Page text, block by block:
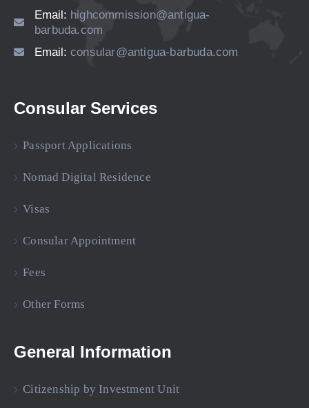
Email: highcommission@antigua-
barbuda.com
Email: consular@antigua-barbuda.com
Consular Services
Passport Applications
Nomad Digital Residence
Visas
Consular Appointment
Fees
Other Forms
General Information
Citizenship by Investment Unit